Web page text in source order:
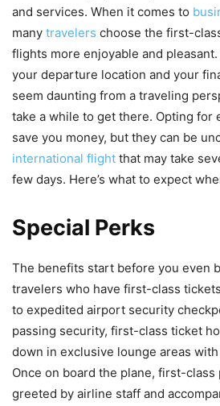
and services. When it comes to
many travelers choose the first-
flights more enjoyable and
your departure location and your
seem daunting from a traveling
take a while to get there. Opting for
save you money, but they can be
international flight that may take
few days. Here’s what to expect
Special Perks
The benefits start before you even
travelers who have first-class
to expedited airport security
passing security, first-class ticket
down in exclusive lounge areas
Once on board the plane, first-class
greeted by airline staff and